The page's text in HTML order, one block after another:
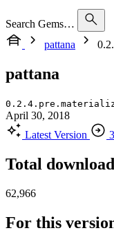
Search Gems…
pattana
pattana
April 30, 2018
Latest Version
Total
62,966
For this